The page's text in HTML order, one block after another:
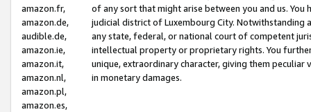
amazon.fr,
amazon.de,
audible.de,
amazon.ie,
amazon.it,
amazon.nl,
amazon.pl,
amazon.es,
of any sort that might arise between you and us.
judicial district of Luxembourg City. Notwithstanding
any state, federal, or national court of competent
intellectual property or proprietary rights. You
unique, extraordinary character, giving them
in monetary damages.